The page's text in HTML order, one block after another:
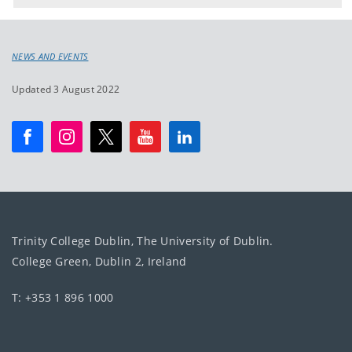
NEWS AND EVENTS
Updated 3 August 2022
Trinity College Dublin, The University of Dublin.
College Green, Dublin 2, Ireland
T: +353 1 896 1000